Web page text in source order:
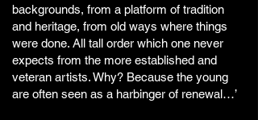
backgrounds, from a platform of tradition
and heritage, from old ways where things
were done. All tall order which one never
expects from the more established and
veteran artists. Why? Because the young
are often seen as a harbinger of renewal…’